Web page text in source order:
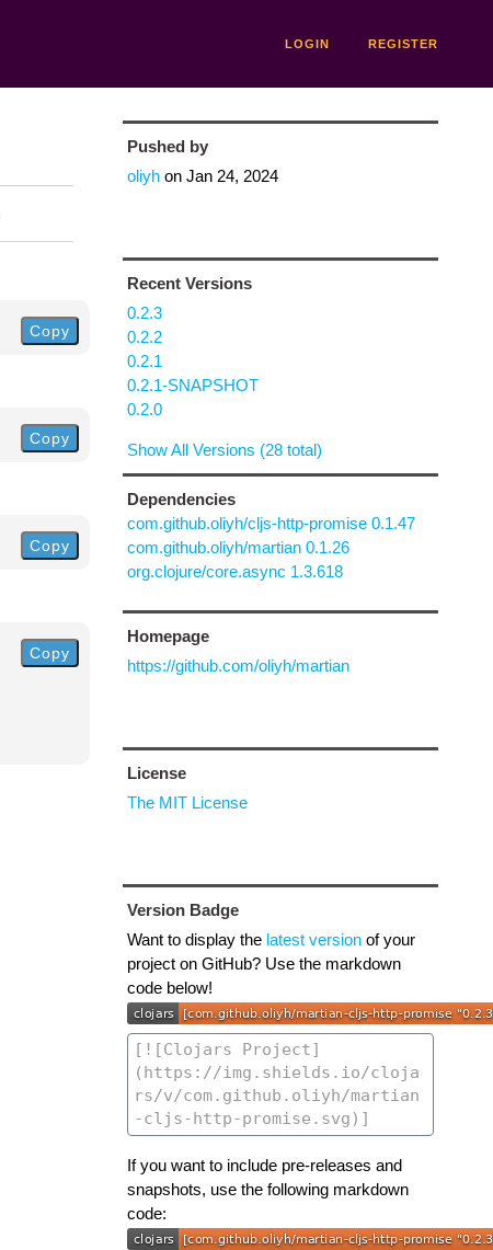
LOGIN REGISTER
Copy
Copy
Copy
Copy
Pushed by
oliyhon Jan 24, 2024
Recent Versions
0.2.3
0.2.2
0.2.1
0.2.1-SNAPSHOT
0.2.0
Show All Versions (28 total)
Dependencies
com.github.oliyh/cljs-http-promise 0.1.47
com.github.oliyh/martian 0.1.26
org.clojure/core.async 1.3.618
Homepage
https://github.com/oliyh/martian
License
The MIT License
Version Badge
Want to display the latest versionof your
project on GitHub? Use the markdown
code below!
If you want to include pre-releases and
snapshots, use the following markdown
code: